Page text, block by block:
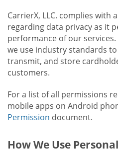
CarrierX, LLC. complies with
regarding data privacy as it
performance of our
we use industry standards
transmit, and store
customers.
For a list of all permissions
mobile apps on Android
Permission document.
How We Use